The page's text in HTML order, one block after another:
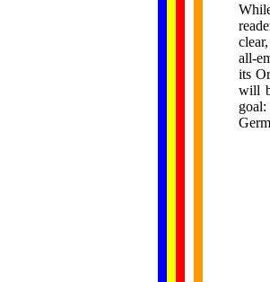
all-
its
will